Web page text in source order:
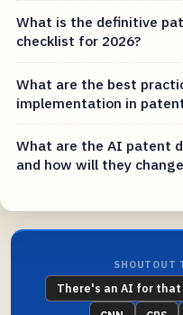
What is the definitive
checklist for 2026?
What are the best
implementation in
What are the AI patent
and how will they
SHOUTOUT
There's an AI for that